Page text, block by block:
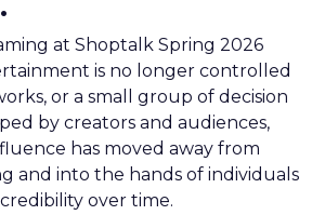
at Shoptalk Spring 2026
is no longer controlled
or a small group of decision
by creators and audiences,
has moved away from
and into the hands of individuals
over time.